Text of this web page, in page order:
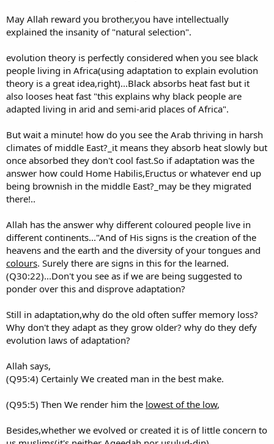
May Allah reward you brother,you have intellectually
explained the insanity of "natural selection".
evolution theory is perfectly considered when you see black
people living in Africa(using adaptation to explain evolution
theory is a great idea,right)...Black absorbs heat fast but it
also looses heat fast "this explains why black people are
adapted living in arid and semi-arid places of Africa".
But wait a minute! how do you see the Arab thriving in harsh
climates of middle East?_it means they absorb heat slowly but
once absorbed they don't cool fast.So if adaptation was the
answer how could Home Habilis,Eructus or whatever end up
being brownish in the middle East?_may be they migrated
there!..
Allah has the answer why different coloured people live in
different continents..."And of His signs is the creation of the
heavens and the earth and the diversity of your tongues and
colours. Surely there are signs in this for the learned.
(Q30:22)...Don't you see as if we are being suggested to
ponder over this and disprove adaptation?
Still in adaptation,why do the old often suffer memory loss?
Why don't they adapt as they grow older? why do they defy
evolution laws of adaptation?
Allah says,
(Q95:4) Certainly We created man in the best make.
(Q95:5) Then We render him the lowest of the low,
Besides,whether we evolved or created it is of little concern to